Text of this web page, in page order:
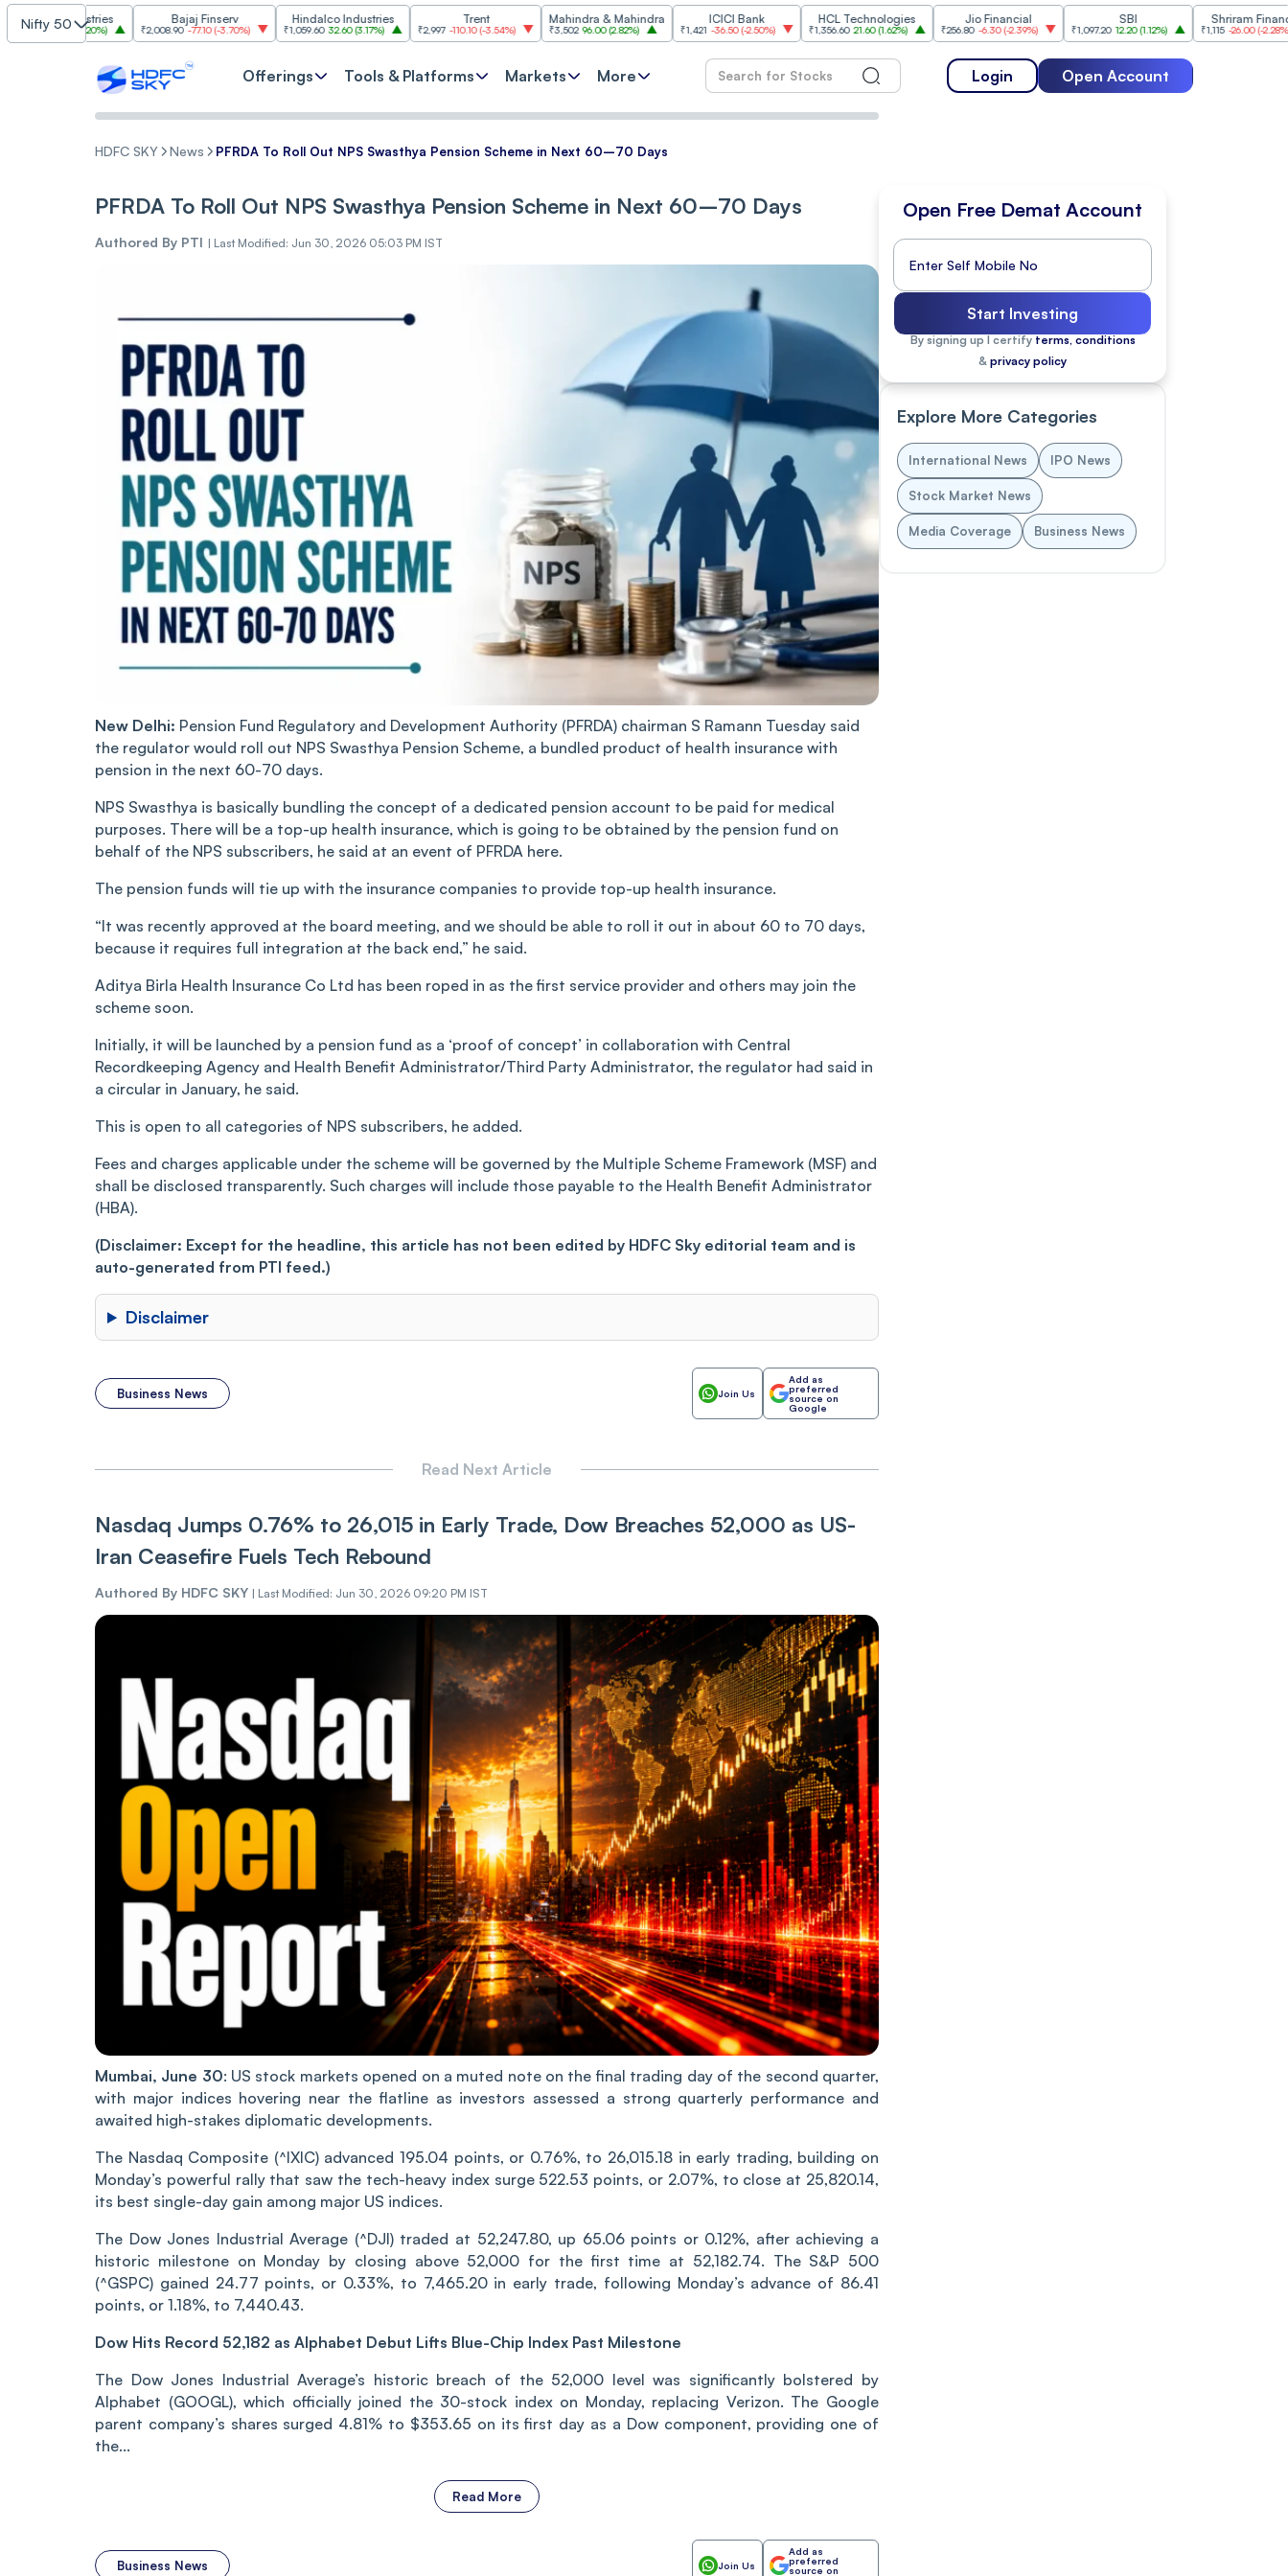
Nifty 50
Industries
(3.20%
Bajaj Finserv
₹2,008.90 -77.10(-3.70%)
Hindalco Industries
₹1,059.60 32.60(3.17% ) ₹2,997 -110.10(-3.54%)
Mahindra & Mahindra
₹3,502 96.00(2.82% )
ICICI Bank
₹1,421 -36.50(-2.50%)
HCL Technologies
₹1,356.60 21.60 (1.62%)
Jio Financial
₹256.80 -6.30(-2.39%) ₹1,097.20 12.20 (1.12%)
Shriram Finance
₹1,115 -26.00 (-2.28%)
Offerings Tools & Platforms Markets More Login Open Account
HDFC SKY News PFRDA To Roll Out NPS Swasthya Pension Scheme in Next 60–70 Days
PFRDA To Roll Out NPS Swasthya Pension Scheme in Next 60–70 Days
Authored By PTI | Last Modified: Jun 30, 2026 05:03 PM IST
New Delhi: Pension Fund Regulatory and Development Authority (PFRDA) chairman S Ramann Tuesday said
the regulator would roll out NPS Swasthya Pension Scheme, a bundled product of health insurance with
pension in the next 60-70 days.
NPS Swasthya is basically bundling the concept of a dedicated pension account to be paid for medical
purposes. There will be a top-up health insurance, which is going to be obtained by the pension fund on
behalf of the NPS subscribers, he said at an event of PFRDA here.
The pension funds will tie up with the insurance companies to provide top-up health insurance.
“It was recently approved at the board meeting, and we should be able to roll it out in about 60 to 70 days,
because it requires full integration at the back end,” he said.
Aditya Birla Health Insurance Co Ltd has been roped in as the first service provider and others may join the
scheme soon.
Initially, it will be launched by a pension fund as a ‘proof of concept’ in collaboration with Central
Recordkeeping Agency and Health Benefit Administrator/Third Party Administrator, the regulator had said in
a circular in January, he said.
This is open to all categories of NPS subscribers, he added.
Fees and charges applicable under the scheme will be governed by the Multiple Scheme Framework (MSF) and
shall be disclosed transparently. Such charges will include those payable to the Health Benefit Administrator
(HBA).
(Disclaimer: Except for the headline, this article has not been edited by HDFC Sky editorial team and is
auto-generated from PTI feed.)
Disclaimer
Business News Join Us
Add as
preferred
source on
Google
Read Next Article
Nasdaq Jumps 0.76% to 26,015 in Early Trade, Dow Breaches 52,000 as US-
Iran Ceasefire Fuels Tech Rebound
Authored By HDFC SKY | Last Modified: Jun 30, 2026 09:20 PM IST
Mumbai, June 30: US stock markets opened on a muted note on the final trading day of the second quarter,
with major indices hovering near the flatline as investors assessed a strong quarterly performance and
awaited high-stakes diplomatic developments.
The Nasdaq Composite (^IXIC) advanced 195.04 points, or 0.76%, to 26,015.18 in early trading, building on
Monday’s powerful rally that saw the tech-heavy index surge 522.53 points, or 2.07%, to close at 25,820.14,
its best single-day gain among major US indices.
The Dow Jones Industrial Average (^DJI) traded at 52,247.80, up 65.06 points or 0.12%, after achieving a
historic milestone on Monday by closing above 52,000 for the first time at 52,182.74. The S&P 500
(^GSPC) gained 24.77 points, or 0.33%, to 7,465.20 in early trade, following Monday’s advance of 86.41
points, or 1.18%, to 7,440.43.
Dow Hits Record 52,182 as Alphabet Debut Lifts Blue-Chip Index Past Milestone
The Dow Jones Industrial Average’s historic breach of the 52,000 level was significantly bolstered by
Alphabet (GOOGL), which officially joined the 30-stock index on Monday, replacing Verizon. The Google
parent company’s shares surged 4.81% to $353.65 on its first day as a Dow component, providing one of
the...
Read More
Business News Join Us
Add as
preferred
source on
Open Free Demat Account
Start Investing
By signing up I certify terms, conditions
& privacy policy
Explore More Categories
International News IPO News
Stock Market News
Media Coverage Business News